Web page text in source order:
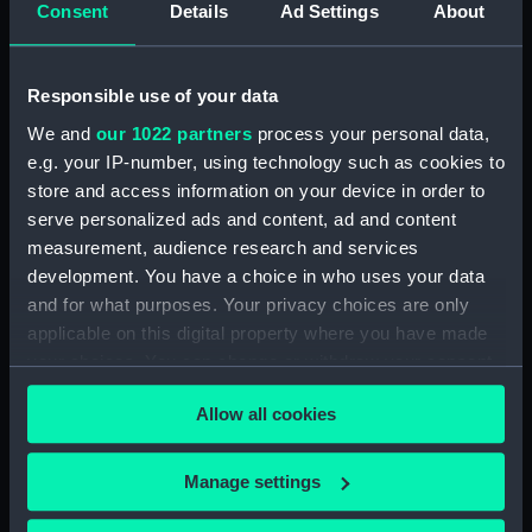
Consent Details Ad Settings About
Responsible use of your data
We and our 1022 partners process your personal data,
e.g. your IP-number, using technology such as cookies to
store and access information on your device in order to
serve personalized ads and content, ad and content
measurement, audience research and services
development. You have a choice in who uses your data
and for what purposes. Your privacy choices are only
applicable on this digital property where you have made
your choices. You can change or withdraw your consent
any time from the Cookie Declaration or by clicking on
the Privacy trigger icon.
If you allow, we would also like to:
Collect information about your geographical
Allow all cookies
Manage settings
H.M.S. "ASTER" (1941) GENERAL
FITTED (Technical drawing)
H.M.S. "ASTER" (1941) DOCKING
PLAN (AS FITTED) (Technical
drawing) (NPN0750)
(H.M.S.) "ASTRAEA" Class (1895)
MODIFIED SKETCH OF RIG
(Technical drawing) (NPN0751)
(H.M.S.) "ASTRAEA" Class (1895)
(Technical drawing) (NPN0752)
(H.M.S.) "ASTRAEA" (1895),
"BONAVENTURE" (1894) and
showing proposed lengthening
of masts......and modifications of